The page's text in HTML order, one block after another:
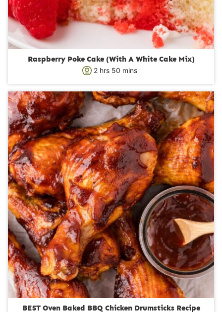
Raspberry Poke Cake (With A White Cake Mix)
2h
u
s
hrs 50m
n
u
t
e
s
mins
BEST Oven Baked BBQ Chicken Drumsticks Recipe